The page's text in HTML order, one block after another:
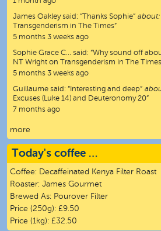
James Oakleysaid: “ Thanks Sophie” about:
Transgenderism in The Times”
5 months 3 weeks ago
Sophie Grace C… said: “Why sound off
NT Wright on Transgenderism in The
5 months 3 weeks ago
Guillaume said: “ Interesting and deep”
Excuses (Luke 14) and Deuteronomy 20”
7 months ago
more
Today's coffee …
Coffee: Decaffeinated Kenya Filter Roast
Roaster: James Gourmet
Brewed As: Pourover Filter
Price (250g): £9.50
Price (1kg): £32.50